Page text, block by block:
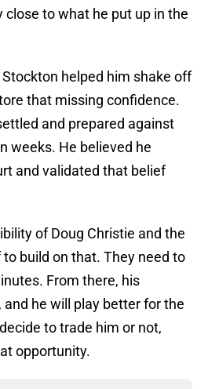
to what he put up in the
helped him shake off
that missing confidence.
and prepared against
weeks. He believed he
and validated that belief
of Doug Christie and the
build on that. They need to
From there, his
he will play better for the
to trade him or not,
opportunity.